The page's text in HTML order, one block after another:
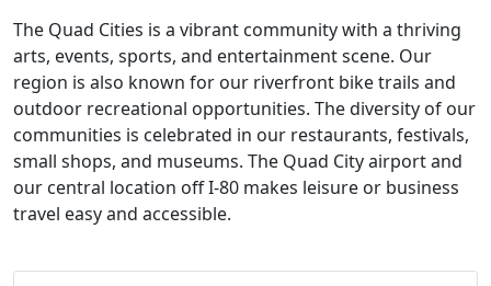
The Quad Cities is a vibrant community with a thriving
arts, events, sports, and entertainment scene. Our
region is also known for our riverfront bike trails and
outdoor recreational opportunities. The diversity of our
communities is celebrated in our restaurants, festivals,
small shops, and museums. The Quad City airport and
our central location off I-80 makes leisure or business
travel easy and accessible.